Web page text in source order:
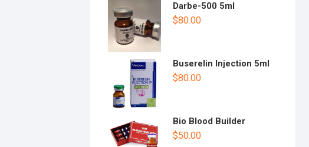
Darbe-500 5ml
$80.00
Buserelin Injection 5ml
$80.00
Bio Blood Builder
$50.00